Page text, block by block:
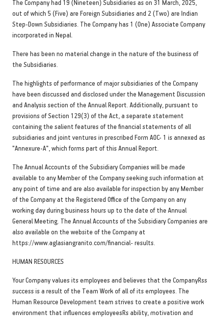
The Company had 19 (Nineteen) Subsidiaries as on 31 March, 2025,
out of which 5 (Five) are Foreign Subsidiaries and 2 (Two) are Indian
Step-Down Subsidiaries. The Company has 1 (One) Associate Company
incorporated in Nepal.
There has been no material change in the nature of the business of
the Subsidiaries.
The highlights of performance of major subsidiaries of the Company
have been discussed and disclosed under the Management Discussion
and Analysis section of the Annual Report. Additionally, pursuant to
provisions of Section 129(3) of the Act, a separate statement
containing the salient features of the financial statements of all
subsidiaries and joint ventures in prescribed Form AOC- 1 is annexed as
"Annexure-A", which forms part of this Annual Report.
The Annual Accounts of the Subsidiary Companies will be made
available to any Member of the Company seeking such information at
any point of time and are also available for inspection by any Member
of the Company at the Registered Office of the Company on any
working day during business hours up to the date of the Annual
General Meeting. The Annual Accounts of the Subsidiary Companies are
also available on the website of the Company at
https://www.aglasiangranito.com/financial- results.
HUMAN RESOURCES
Your Company values its employees and believes that the CompanyRss
success is a result of the Team Work of all of its employees. The
Human Resource Development team strives to create a positive work
environment that influences employeesRs ability, motivation and